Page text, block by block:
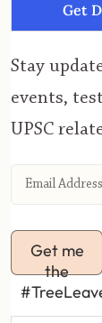
Get
Stay
events,
UPSC
Get me
the